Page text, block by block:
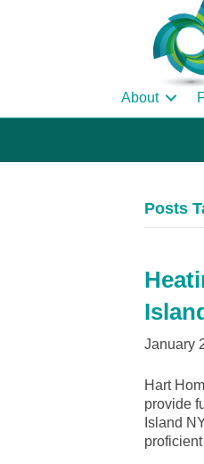
About
Posts
January
Hart
provide
Island